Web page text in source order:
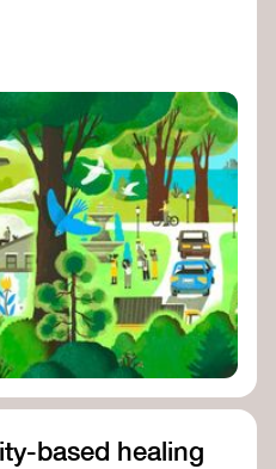
based healing